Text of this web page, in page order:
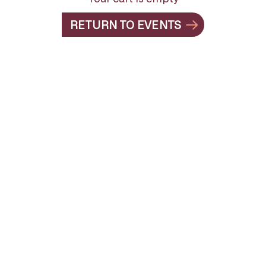
RETURN TO EVENTS